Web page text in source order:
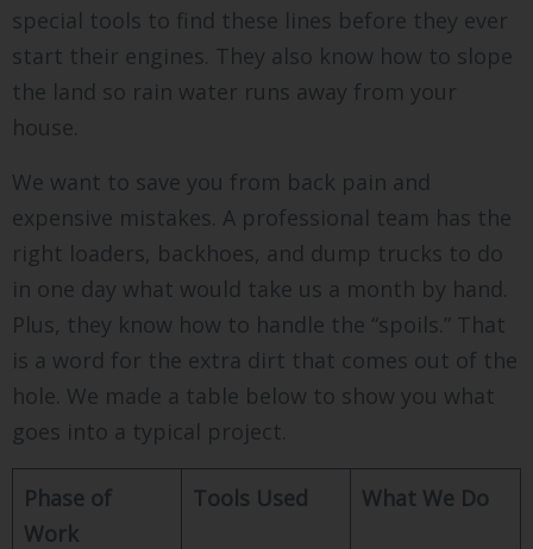
special tools to find these lines before they ever
start their engines. They also know how to slope
the land so rain water runs away from your
house.
We want to save you from back pain and
expensive mistakes. A professional team has the
right loaders, backhoes, and dump trucks to do
in one day what would take us a month by hand.
Plus, they know how to handle the “spoils.” That
is a word for the extra dirt that comes out of the
hole. We made a table below to show you what
goes into a typical project.
Phase of
Work
Tools Used What We Do